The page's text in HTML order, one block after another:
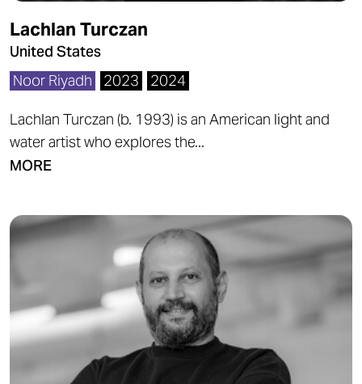
Lachlan Turczan
United States
Noor Riyadh
2023 2024
Lachlan Turczan (b. 1993) is an American light and
water artist who explores the...
MORE